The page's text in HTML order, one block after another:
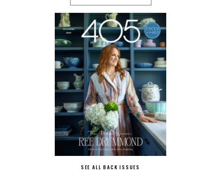
SEE ALL BACK ISSUES